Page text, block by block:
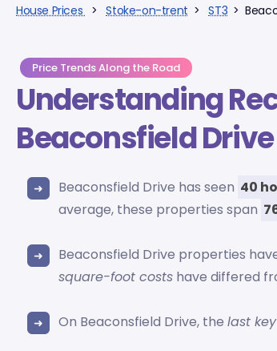
House Prices >Stoke-on-trent >ST3 >
Price Trends Along the Road
Understanding
Beaconsfield Drive
Beaconsfield Drive has seen 40
average, these properties span
Beaconsfield Drive properties
square-foot costs have differed
On Beaconsfield Drive, thelast